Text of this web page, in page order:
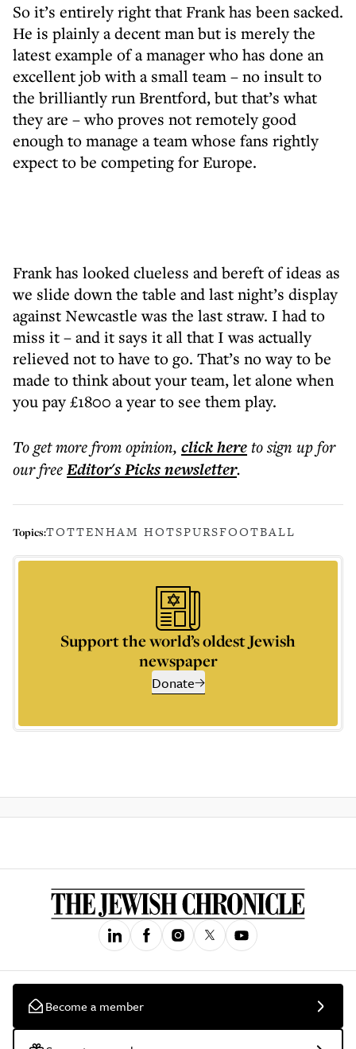
So it’s entirely right that Frank has been sacked.
He is plainly a decent man but is merely the
latest example of a manager who has done an
excellent job with a small team – no insult to
the brilliantly run Brentford, but that’s what
they are – who proves not remotely good
enough to manage a team whose fans rightly
expect to be competing for Europe.
Frank has looked clueless and bereft of ideas as
we slide down the table and last night’s display
against Newcastle was the last straw. I had to
miss it – and it says it all that I was actually
relieved not to have to go. That’s no way to be
made to think about your team, let alone when
you pay £1800 a year to see them play.
To get morefrom opinion, click hereto sign up for
our freeEditor's Picksnewsletter.
Topics:TOTTENHAM HOTSPURSFOOTBALL
Support the world’s oldest Jewish
newspaper
Donate
Become a member